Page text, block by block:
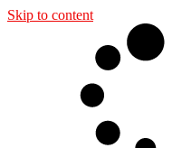
Skip to content